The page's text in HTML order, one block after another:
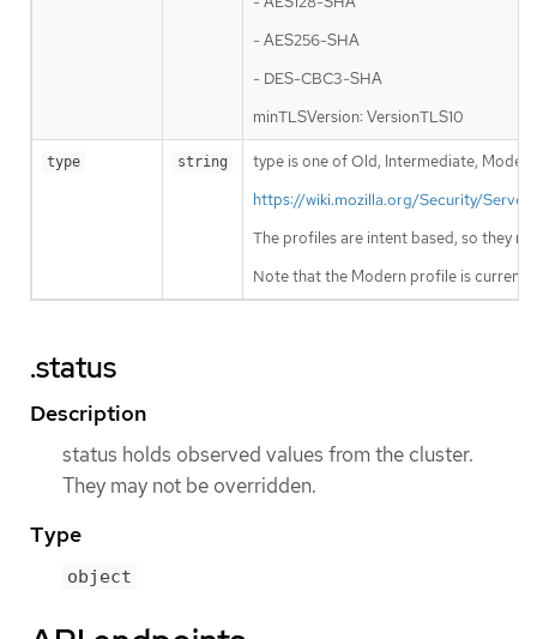
- AES256-SHA
- DES-CBC3-SHA
minTLSVersion: VersionTLS10
type string
type is one of Old, Intermediate,
https://wiki.mozilla.org/Security/
The profiles are intent based, so they
Note that the Modern profile is
.status
Description
status holds observed values from the cluster.
They may not be overridden.
Type
object